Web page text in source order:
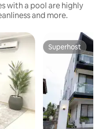
with a pool are highly
and more.
Superhost
Superhost